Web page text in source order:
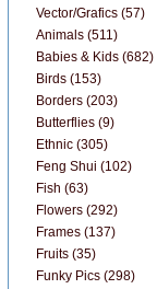
Vector/Grafics (57)
Animals (511)
Babies & Kids (682)
Birds (153)
Borders (203)
Butterflies (9)
Ethnic (305)
Feng Shui (102)
Fish (63)
Flowers (292)
Frames (137)
Fruits (35)
Funky Pics (298)